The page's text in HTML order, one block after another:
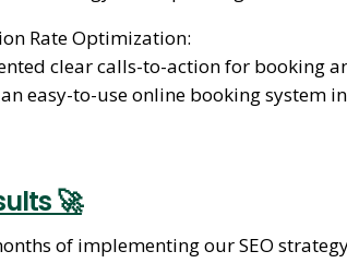
Rate Optimization:
clear calls-to-action for booking
easy-to-use online booking system
🚀
of implementing our SEO